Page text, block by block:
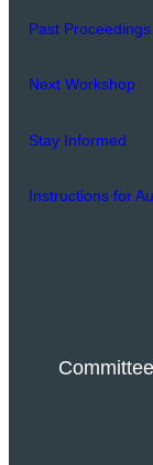
Past Proceedings
Next Workshop
Stay Informed
Instructions for